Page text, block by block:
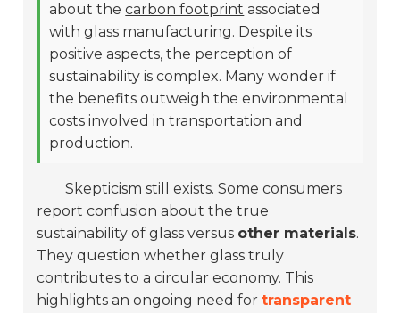
about thecarbon footprint associated
with glass manufacturing. Despite its
positive aspects, the perception of
sustainability is complex. Many wonder if
the benefits outweigh the environmental
costs involved in transportation and
production.
Skepticism still exists. Some consumers
report confusion about the true
sustainability of glass versus other materials.
They question whether glass truly
contributes to acircular economy. This
highlights an ongoing need fortransparent